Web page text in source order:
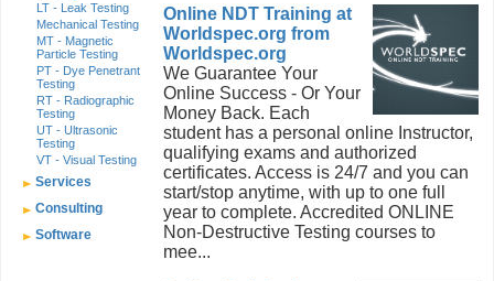
LT - Leak Testing
Mechanical Testing
MT - Magnetic
Particle Testing
PT - Dye Penetrant
Testing
RT - Radiographic
Testing
UT - Ultrasonic
Testing
VT - Visual Testing
Services
Consulting
Software
Online NDT Training at
Worldspec.org from
Worldspec.org
We Guarantee Your
Online Success - Or Your
Money Back. Each
student has a personal online Instructor,
qualifying exams and authorized
certificates. Access is 24/7 and you can
start/stop anytime, with up to one full
year to complete. Accredited ONLINE
Non-Destructive Testing courses to
mee...